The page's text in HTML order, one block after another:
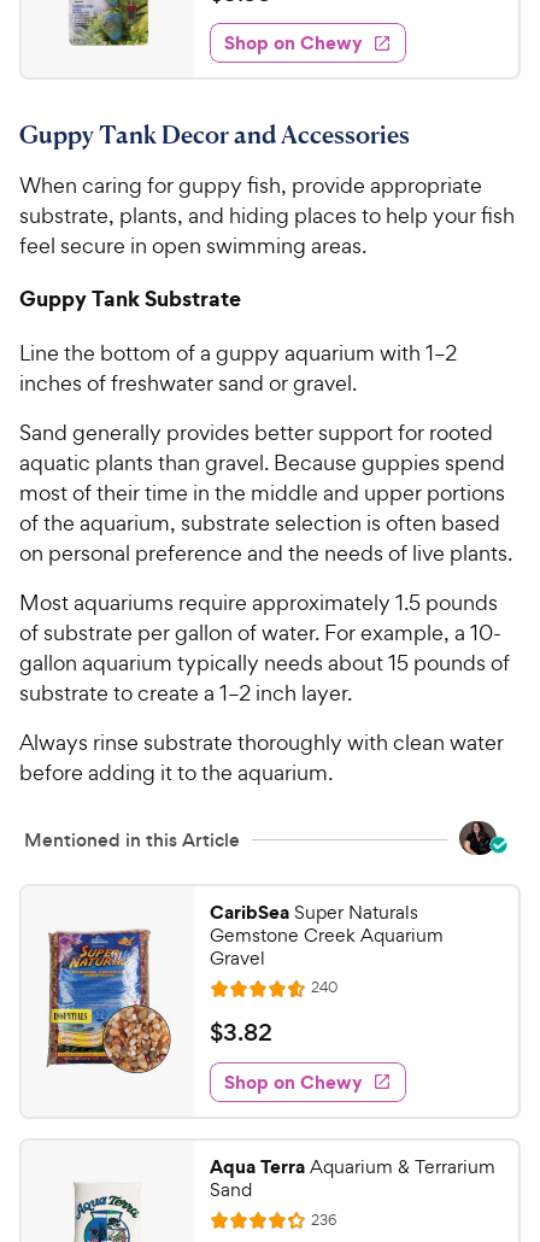
t
e
d
4
1
u
t
o
5
s
a
r
e
w
s
3
.
9
C
e
w
y
P
i
c
Shop on Chewy
Guppy Tank Decor and Accessories
When caring for guppy fish, provide appropriate
substrate, plants, and hiding places to help your fish
feel secure in open swimming areas.
Guppy Tank Substrate
Line the bottom of a guppy aquarium with 1–2
inches of freshwater sand or gravel.
Sand generally provides better support for rooted
aquatic plants than gravel. Because guppies spend
most of their time in the middle and upper portions
of the aquarium, substrate selection is often based
on personal preference and the needs of live plants.
Most aquariums require approximately 1.5 pounds
of substrate per gallon of water. For example, a 10-
gallon aquarium typically needs about 15 pounds of
substrate to create a 1–2 inch layer.
Always rinse substrate thoroughly with clean water
before adding it to the aquarium.
Mentioned in this Article
CaribSeaSuper Naturals
Gemstone Creek Aquarium
Gravel
R
a
t
e
d
4
6
o
u
240R
e
w
s
$
3
.
8
2
C
h
$3.82
Shop on Chewy
Aqua TerraAquarium & Terrarium
Sand
R
236R